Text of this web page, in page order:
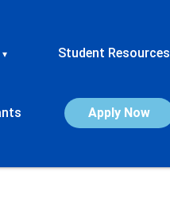
▾ Student Resources
Apply Now